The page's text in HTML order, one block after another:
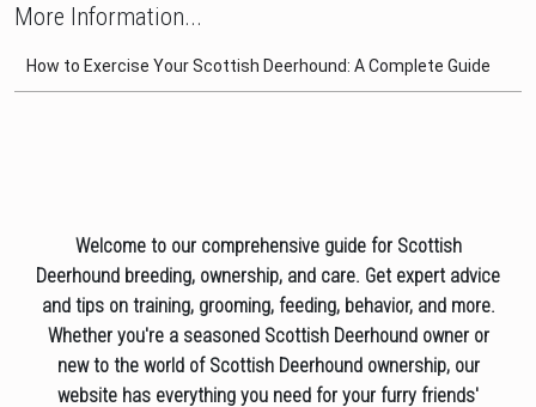
More Information...
How to Exercise Your Scottish Deerhound: A Complete Guide
Welcome to our comprehensive guide for Scottish
Deerhound breeding, ownership, and care. Get expert advice
and tips on training, grooming, feeding, behavior, and more.
Whether you're a seasoned Scottish Deerhound owner or
new to the world of Scottish Deerhound ownership, our
website has everything you need for your furry friends'